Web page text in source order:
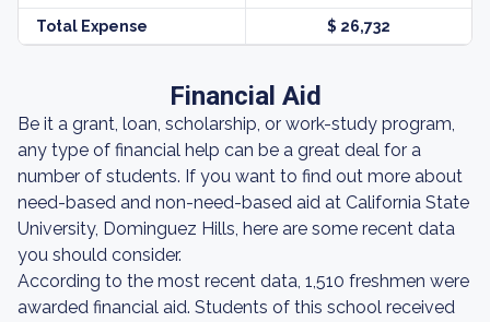
Total Expense $ 26,732
Financial Aid
Be it a grant, loan, scholarship, or work-study program,
any type of financial help can be a great deal for a
number of students. If you want to find out more about
need-based and non-need-based aid at California State
University, Dominguez Hills, here are some recent data
you should consider.
According to the most recent data, 1,510 freshmen were
awarded financial aid. Students of this school received